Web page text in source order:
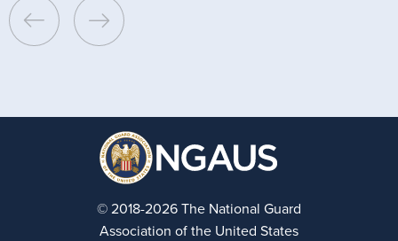
© 2018-2026 The National Guard
Association of the United States